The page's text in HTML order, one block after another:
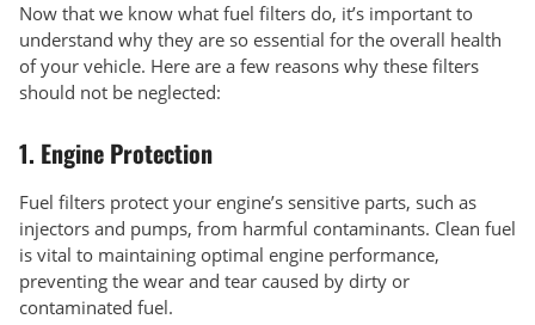
Now that we know what fuel filters do, it’s important to
understand why they are so essential for the overall health
of your vehicle. Here are a few reasons why these filters
should not be neglected:
1. Engine Protection
Fuel filters protect your engine’s sensitive parts, such as
injectors and pumps, from harmful contaminants. Clean fuel
is vital to maintaining optimal engine performance,
preventing the wear and tear caused by dirty or
contaminated fuel.